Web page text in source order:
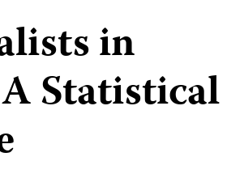
in
Statistical